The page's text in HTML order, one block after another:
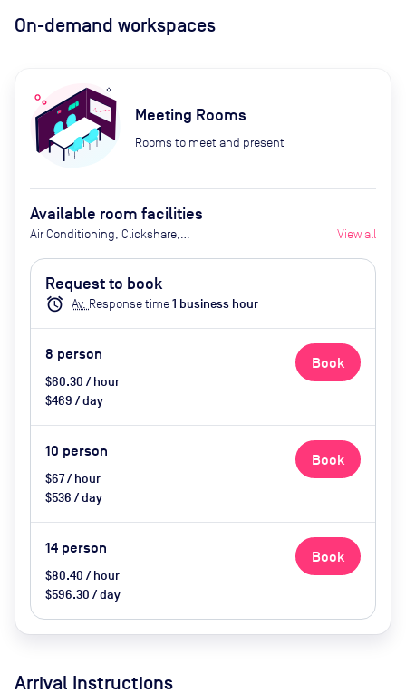
On-demand workspaces
Meeting Rooms
Rooms to meet and present
Available room facilities
Air Conditioning, Clickshare,
Screen/AV, Natural Light, Video
Conferencing, Wifi, Catering
options (extra cost), Visitor
Parking (extra cost)
View all
Request to book
alarm Av. Response time1 business hour
8 person
$60.30 / hour
$469 / day
Book
10 person
$67 / hour
$536 / day
Book
14 person
$80.40 / hour
$596.30 / day
Book
Arrival Instructions